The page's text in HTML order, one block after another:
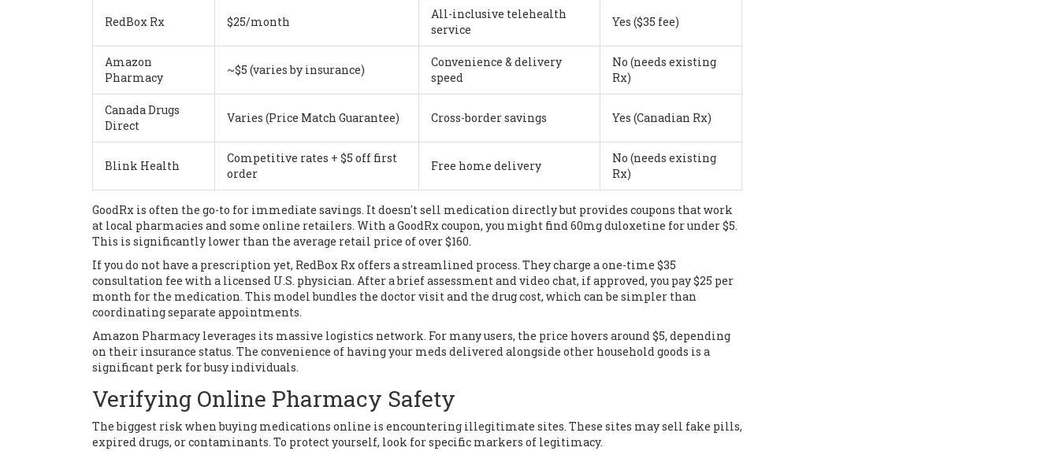
RedBox Rx $25/month
All-inclusive telehealth
service
Yes ($35 fee)
Amazon
Pharmacy
~$5 (varies by insurance)
Convenience & delivery
speed
No (needs existing
Rx)
Canada Drugs
Direct
Varies (Price Match Guarantee) Cross-border savings Yes (Canadian Rx)
Blink Health
Competitive rates + $5 off first
order
Free home delivery
No (needs existing
Rx)
GoodRx is often the go-to for immediate savings. It doesn't sell medication directly but provides coupons that work
at local pharmacies and some online retailers. With a GoodRx coupon, you might find 60mg duloxetine for under $5.
This is significantly lower than the average retail price of over $160.
If you do not have a prescription yet, RedBox Rxoffers a streamlined process. They charge a one-time $35
consultation fee with a licensed U.S. physician. After a brief assessment and video chat, if approved, you pay $25 per
month for the medication. This model bundles the doctor visit and the drug cost, which can be simpler than
coordinating separate appointments.
Amazon Pharmacy leverages its massive logistics network. For many users, the price hovers around $5, depending
on their insurance status. The convenience of having your meds delivered alongside other household goods is a
significant perk for busy individuals.
Verifying Online Pharmacy Safety
The biggest risk when buying medications online is encountering illegitimate sites. These sites may sell fake pills,
expired drugs, or contaminants. To protect yourself, look for specific markers of legitimacy.